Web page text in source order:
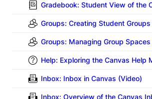
Gradebook: Student View of the
Groups: Creating Student
Groups: Managing Group
Help: Exploring the Canvas Help
Inbox: Inbox in Canvas (Video)
Inbox: Overview of the Canvas